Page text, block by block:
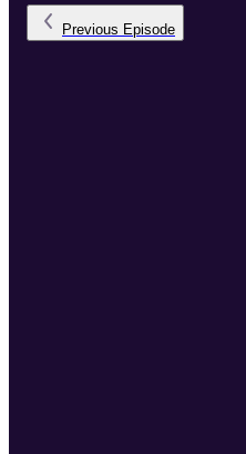
Previous Episode